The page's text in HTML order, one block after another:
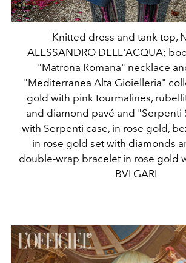
Knitted dress and tank top,
ALESSANDRO DELL'ACQUA;
"Matrona Romana" necklace
"Mediterranea Alta Gioielleria"
gold with pink tourmalines,
and diamond pavé and "Serpenti
with Serpenti case, in rose gold,
in rose gold set with diamonds
double-wrap bracelet in rose gold
BVLGARI